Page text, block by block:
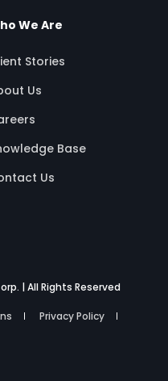
We Are
Stories
Us
Base
Us
| All Rights Reserved
Privacy Policy